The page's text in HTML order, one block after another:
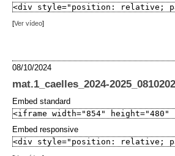
[Ver vídeo]
08/10/2024
mat.1_caelles_2024-
Embed standard
Embed responsive